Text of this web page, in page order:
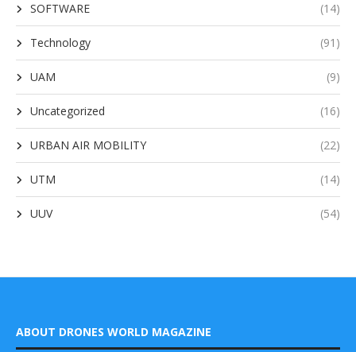
SOFTWARE (14)
Technology (91)
UAM (9)
Uncategorized (16)
URBAN AIR MOBILITY (22)
UTM (14)
UUV (54)
ABOUT DRONES WORLD MAGAZINE